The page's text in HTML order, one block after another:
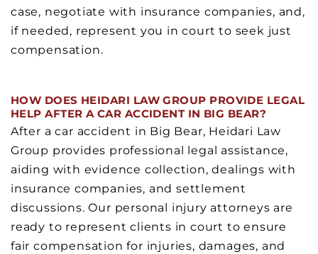
case, negotiate with insurance companies, and,
if needed, represent you in court to seek just
compensation.
HOW DOES HEIDARI LAW GROUP PROVIDE LEGAL
HELP AFTER A CAR ACCIDENT IN BIG BEAR?
After a car accident in Big Bear, Heidari Law
Group provides professional legal assistance,
aiding with evidence collection, dealings with
insurance companies, and settlement
discussions. Our personal injury attorneys are
ready to represent clients in court to ensure
fair compensation for injuries, damages, and